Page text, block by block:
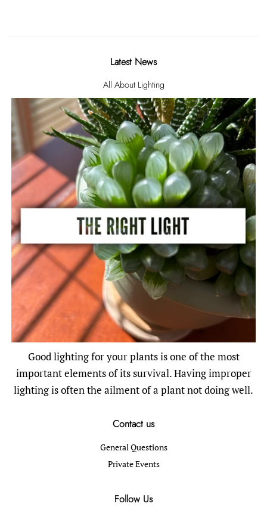
Latest News
All About Lighting
Good lighting for your plants is one of the most
important elements of its survival. Having improper
lighting is often the ailment of a plant not doing well.
Contact us
General Questions
Private Events
Follow Us